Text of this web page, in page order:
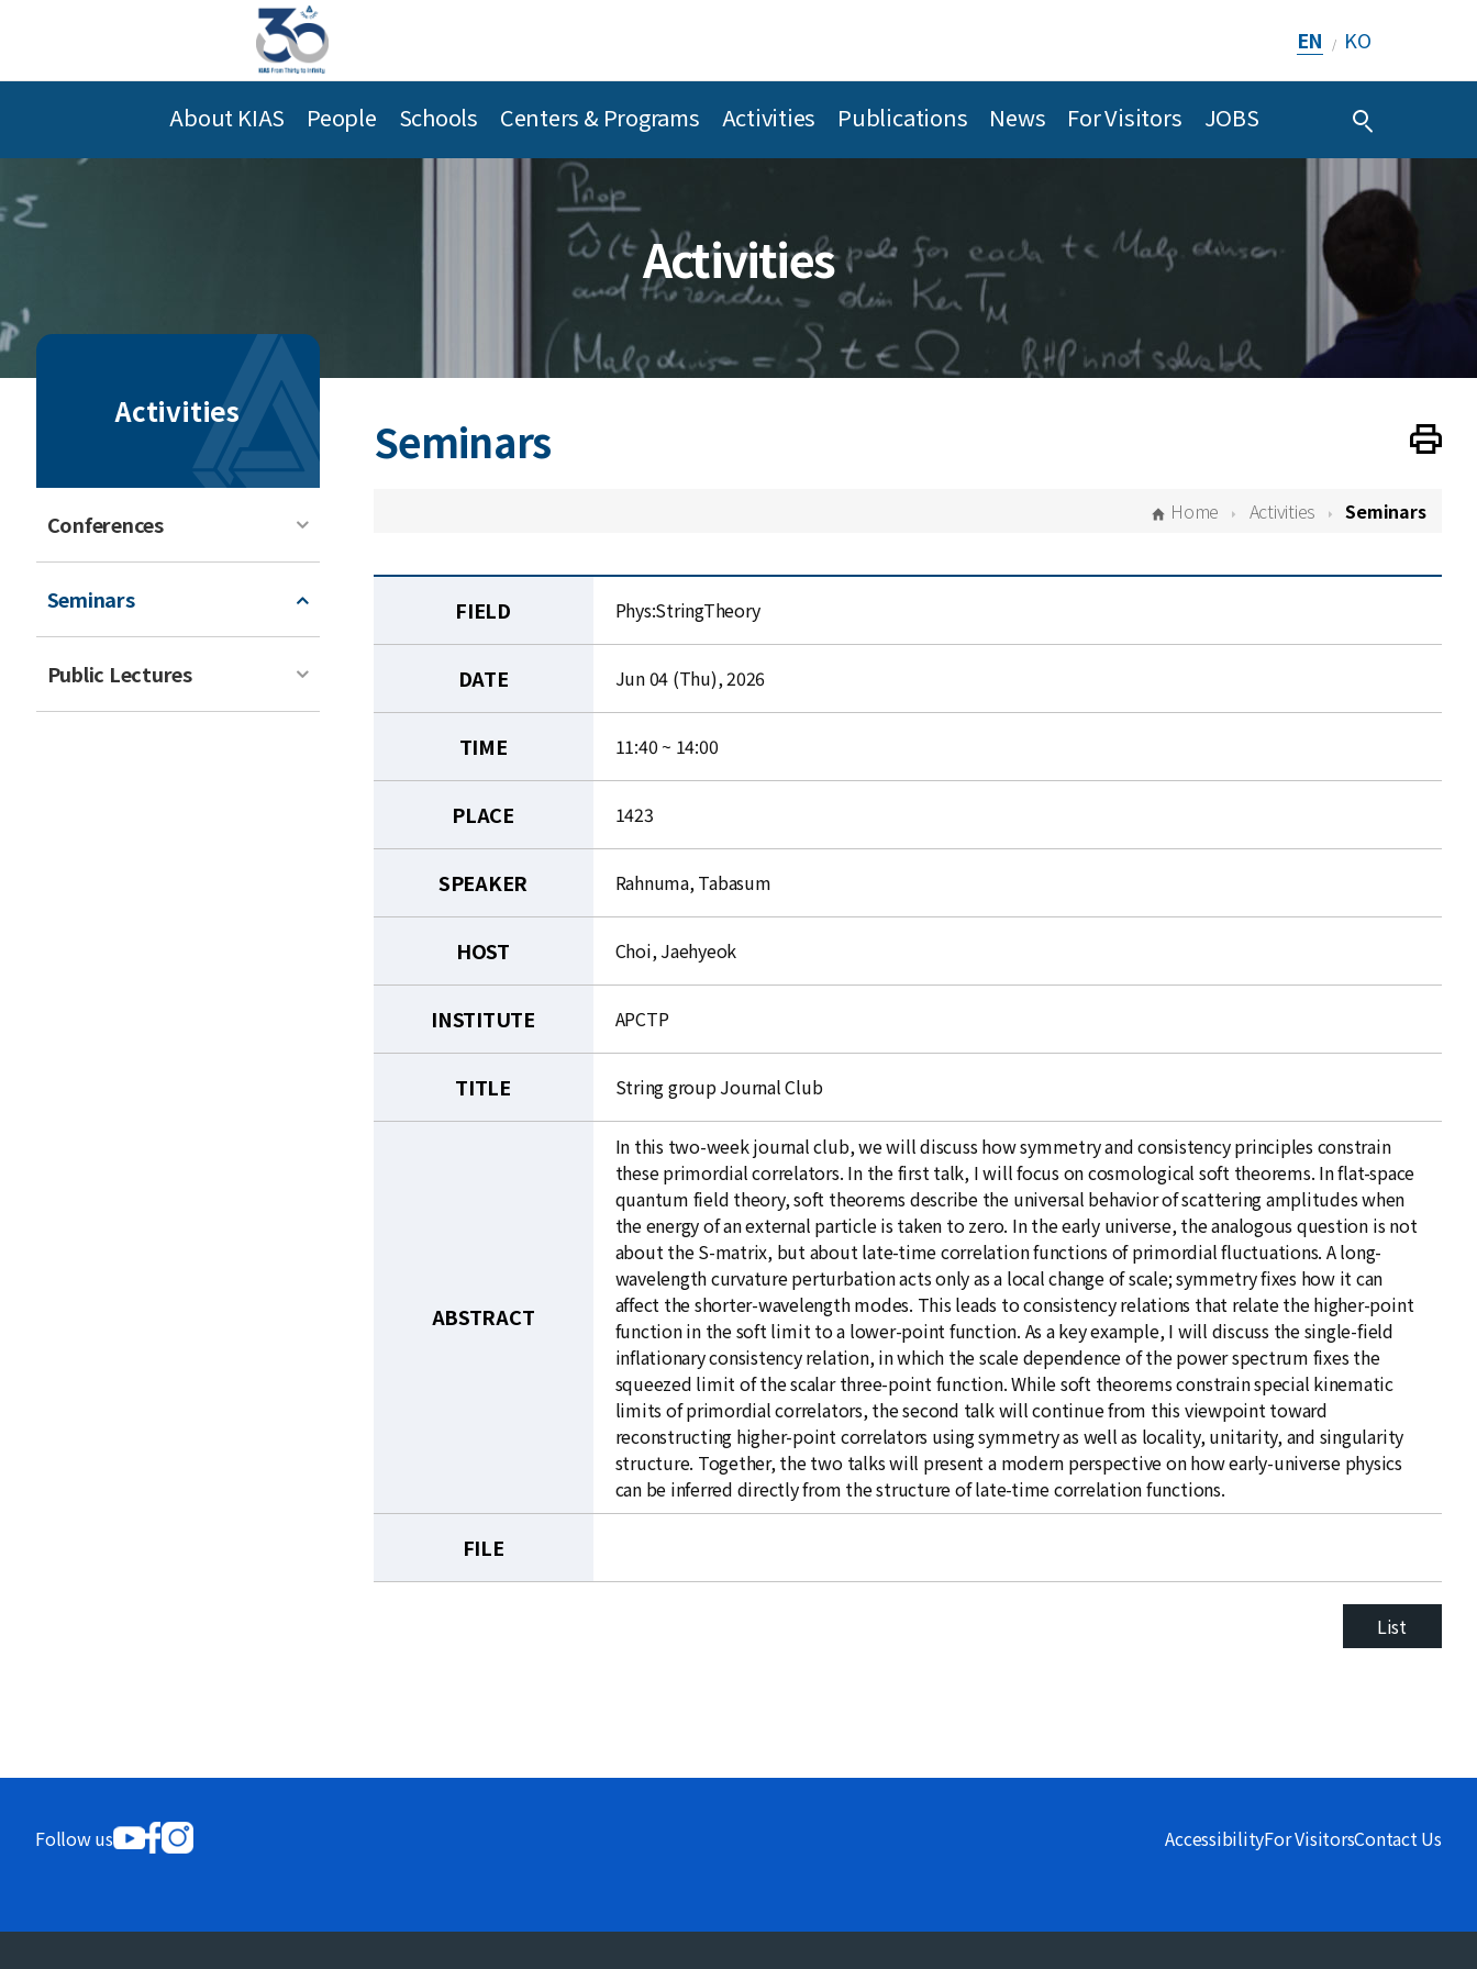
EN / KO
About KIAS People Schools Centers & Programs Activities Publications News For Visitors JOBS
Activities
Activities
Conferences
Seminars
Public Lectures
Seminars Print
Home Activities Seminars
FIELD Phys:StringTheory
DATE Jun 04 (Thu), 2026
TIME 11:40 ~ 14:00
PLACE 1423
SPEAKER Rahnuma, Tabasum
HOST Choi, Jaehyeok
INSTITUTE APCTP
TITLE String group Journal Club
ABSTRACT
In this two-week journal club, we will discuss how symmetry and consistency principles constrain
these primordial correlators. In the first talk, I will focus on cosmological soft theorems. In flat-space
quantum field theory, soft theorems describe the universal behavior of scattering amplitudes when
the energy of an external particle is taken to zero. In the early universe, the analogous question is not
about the S-matrix, but about late-time correlation functions of primordial fluctuations. A long-
wavelength curvature perturbation acts only as a local change of scale; symmetry fixes how it can
affect the shorter-wavelength modes. This leads to consistency relations that relate the higher-point
function in the soft limit to a lower-point function. As a key example, I will discuss the single-field
inflationary consistency relation, in which the scale dependence of the power spectrum fixes the
squeezed limit of the scalar three-point function. While soft theorems constrain special kinematic
limits of primordial correlators, the second talk will continue from this viewpoint toward
reconstructing higher-point correlators using symmetry as well as locality, unitarity, and singularity
structure. Together, the two talks will present a modern perspective on how early-universe physics
can be inferred directly from the structure of late-time correlation functions.
FILE
List
Follow us AccessibilityFor VisitorsContact Us